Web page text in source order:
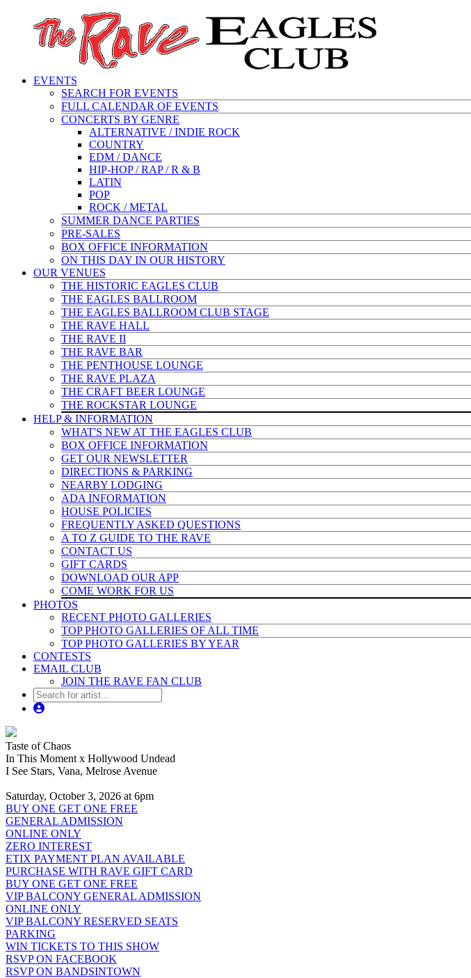
EVENTS
SEARCH FOR EVENTS
FULL CALENDAR OF EVENTS
CONCERTS BY GENRE
ALTERNATIVE / INDIE ROCK
COUNTRY
EDM / DANCE
HIP-HOP / RAP / R & B
LATIN
POP
ROCK / METAL
SUMMER DANCE PARTIES
PRE-SALES
BOX OFFICE INFORMATION
ON THIS DAY IN OUR HISTORY
OUR VENUES
THE HISTORIC EAGLES CLUB
THE EAGLES BALLROOM
THE EAGLES BALLROOM CLUB STAGE
THE RAVE HALL
THE RAVE II
THE RAVE BAR
THE PENTHOUSE LOUNGE
THE RAVE PLAZA
THE CRAFT BEER LOUNGE
THE ROCKSTAR LOUNGE
HELP & INFORMATION
WHAT'S NEW AT THE EAGLES CLUB
BOX OFFICE INFORMATION
GET OUR NEWSLETTER
DIRECTIONS & PARKING
NEARBY LODGING
ADA INFORMATION
HOUSE POLICIES
FREQUENTLY ASKED QUESTIONS
A TO Z GUIDE TO THE RAVE
CONTACT US
GIFT CARDS
DOWNLOAD OUR APP
COME WORK FOR US
PHOTOS
RECENT PHOTO GALLERIES
TOP PHOTO GALLERIES OF ALL TIME
TOP PHOTO GALLERIES BY YEAR
CONTESTS
EMAIL CLUB
JOIN THE RAVE FAN CLUB
Taste of Chaos
In This Moment x Hollywood Undead
I See Stars, Vana, Melrose Avenue
Saturday, October 3, 2026 at 6pm
BUY ONE GET ONE FREE
GENERAL ADMISSION
ONLINE ONLY
ZERO INTEREST
ETIX PAYMENT PLAN AVAILABLE
PURCHASE WITH RAVE GIFT CARD
BUY ONE GET ONE FREE
VIP BALCONY GENERAL ADMISSION
ONLINE ONLY
VIP BALCONY RESERVED SEATS
PARKING
WIN TICKETS TO THIS SHOW
RSVP ON FACEBOOK
RSVP ON BANDSINTOWN